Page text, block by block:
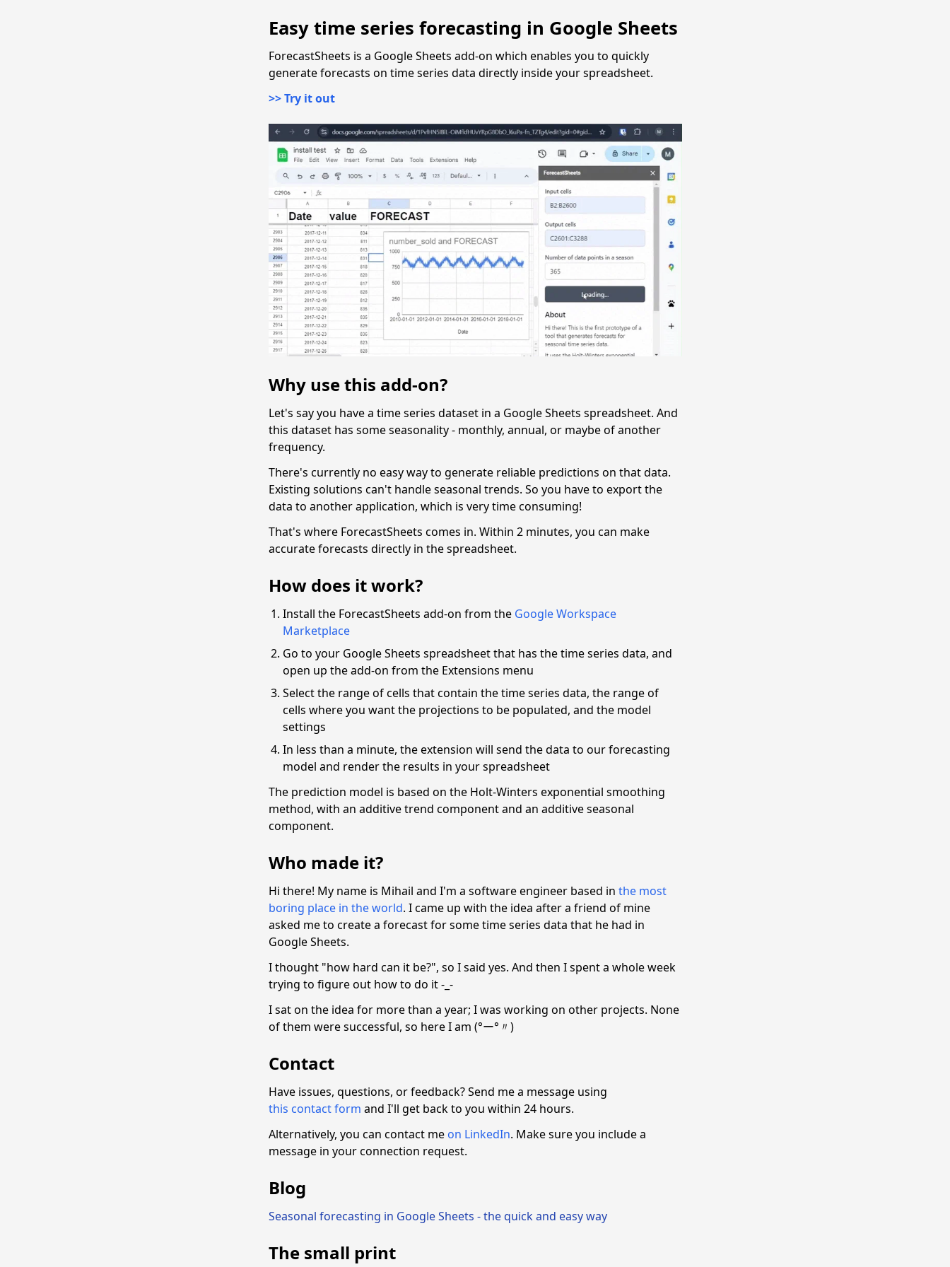
Easy time series forecasting in Google Sheets
ForecastSheets is a Google Sheets add-on which enables you to quickly
generate forecasts on time series data directly inside your spreadsheet.
>> Try it out
Why use this add-on?
Let's say you have a time series dataset in a Google Sheets spreadsheet. And
this dataset has some seasonality - monthly, annual, or maybe of another
frequency.
There's currently no easy way to generate reliable predictions on that data.
Existing solutions can't handle seasonal trends. So you have to export the
data to another application, which is very time consuming!
That's where ForecastSheets comes in. Within 2 minutes, you can make
accurate forecasts directly in the spreadsheet.
How does it work?
Install the ForecastSheets add-on from the Google Workspace
Marketplace
Go to your Google Sheets spreadsheet that has the time series data, and
open up the add-on from the Extensions menu
Select the range of cells that contain the time series data, the range of
cells where you want the projections to be populated, and the model
settings
In less than a minute, the extension will send the data to our forecasting
model and render the results in your spreadsheet
The prediction model is based on the Holt-Winters exponential smoothing
method, with an additive trend component and an additive seasonal
component.
Who made it?
Hi there! My name is Mihail and I'm a software engineer based in the most
boring place in the world. I came up with the idea after a friend of mine
asked me to create a forecast for some time series data that he had in
Google Sheets.
I thought "how hard can it be?", so I said yes. And then I spent a whole week
trying to figure out how to do it -_-
I sat on the idea for more than a year; I was working on other projects. None
of them were successful, so here I am (°ー°〃)
Contact
Have issues, questions, or feedback? Send me a message using
this contact form and I'll get back to you within 24 hours.
Alternatively, you can contact me on LinkedIn. Make sure you include a
message in your connection request.
Blog
Seasonal forecasting in Google Sheets - the quick and easy way
The small print